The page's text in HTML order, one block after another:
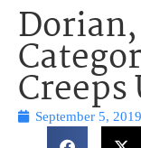
Creeps
September 5, 2019